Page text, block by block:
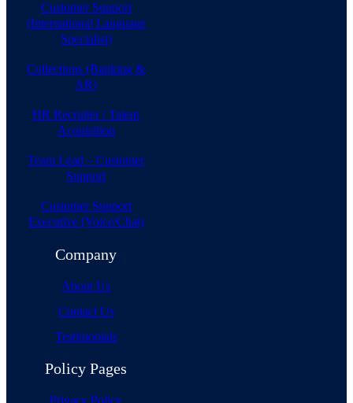
Customer Support
(International Language
Specialist)
Collections (Banking &
AR)
HR Recruiter / Talent
Acquisition
Team Lead – Customer
Support
Customer Support
Executive (Voice/Chat)
Company
About Us
Contact Us
Testimonials
Policy Pages